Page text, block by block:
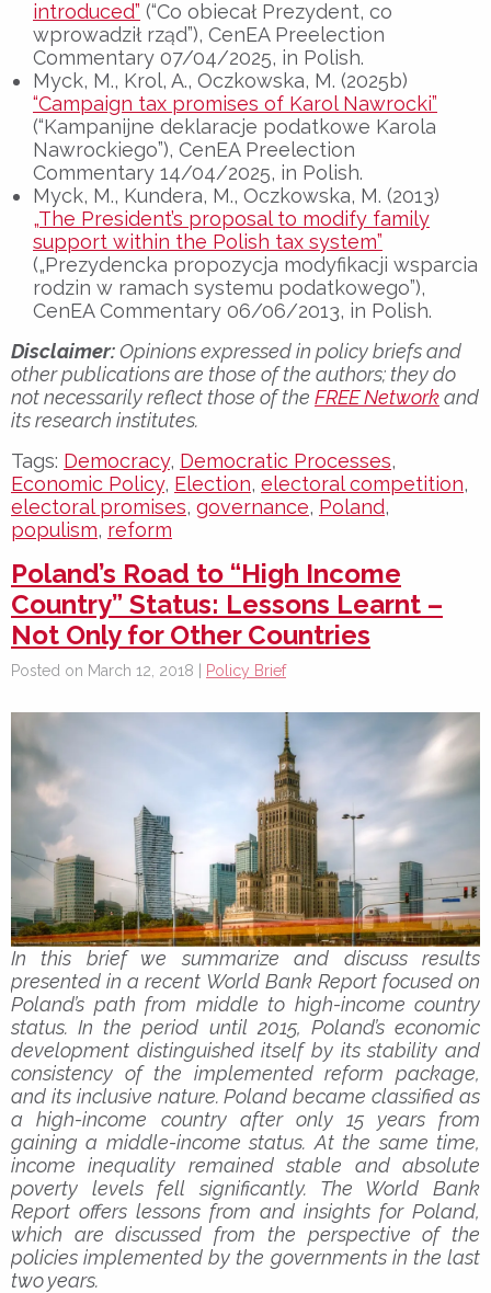
introduced” (“Co obiecał Prezydent, co
wprowadził rząd”), CenEA Preelection
Commentary 07/04/2025, in Polish.
Myck, M., Krol, A., Oczkowska, M. (2025b)
“Campaign tax promises of Karol Nawrocki”
(“Kampanijne deklaracje podatkowe Karola
Nawrockiego”), CenEA Preelection
Commentary 14/04/2025, in Polish.
Myck, M., Kundera, M., Oczkowska, M. (2013)
„The President’s proposal to modify family
support within the Polish tax system”
(„Prezydencka propozycja modyfikacji wsparcia
rodzin w ramach systemu podatkowego”),
CenEA Commentary 06/06/2013, in Polish.
Disclaimer:Opinions expressed in policy briefs and
other publications are those of the authors; they do
not necessarily reflect those of the FREE Networkand
its research institutes.
Tags: Democracy, Democratic Processes,
Economic Policy, Election, electoral competition,
electoral promises, governance, Poland,
populism, reform
Poland’s Road to “High Income
Country” Status: Lessons Learnt –
Not Only for Other Countries
Posted on March 12, 2018 | Policy Brief
In this brief we summarize and discuss results
presented in a recent World Bank Report focused on
Poland’s path from middle to high-income country
status. In the period until 2015, Poland’s economic
development distinguished itself by its stability and
consistency of the implemented reform package,
and its inclusive nature. Poland became classified as
a high-income country after only 15 years from
gaining a middle-income status. At the same time,
income inequality remained stable and absolute
poverty levels fell significantly. The World Bank
Report offers lessons from and insights for Poland,
which are discussed from the perspective of the
policies implemented by the governments in the last
two years.